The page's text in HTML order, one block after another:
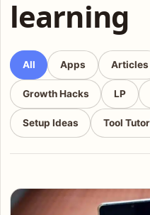
learning
All Apps Articles
Growth Hacks LP
Setup Ideas Tool
Articles